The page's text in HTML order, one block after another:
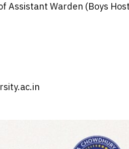
Assistant Warden (Boys